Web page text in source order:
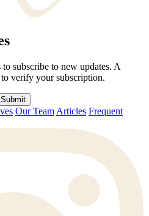
subscribe to new updates. A
verify your subscription.
Submit
Our Team Articles Frequent